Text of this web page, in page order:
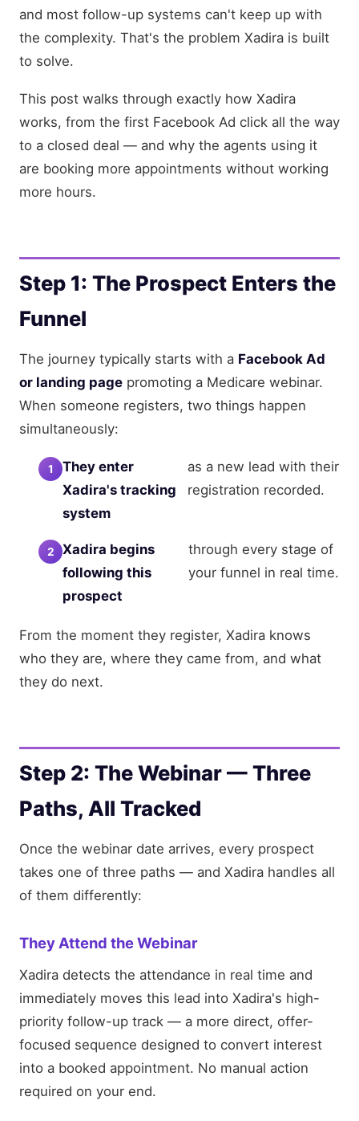
and most follow-up systems can't keep up with
the complexity. That's the problem Xadira is built
to solve.
This post walks through exactly how Xadira
works, from the first Facebook Ad click all the way
to a closed deal — and why the agents using it
are booking more appointments without working
more hours.
Step 1: The Prospect Enters the
Funnel
The journey typically starts with a Facebook Ad
or landing page promoting a Medicare webinar.
When someone registers, two things happen
simultaneously:
They enter
Xadira's tracking
system
as a new lead with their
registration recorded.
Xadira begins
following this
prospect
through every stage of
your funnel in real time.
From the moment they register, Xadira knows
who they are, where they came from, and what
they do next.
Step 2: The Webinar — Three
Paths, All Tracked
Once the webinar date arrives, every prospect
takes one of three paths — and Xadira handles all
of them differently:
They Attend the Webinar
Xadira detects the attendance in real time and
immediately moves this lead into Xadira's high-
priority follow-up track — a more direct, offer-
focused sequence designed to convert interest
into a booked appointment. No manual action
required on your end.